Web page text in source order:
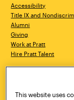
Accessibility
Title IX and
Alumni
Giving
Work at Pratt
Hire Pratt Talent
Brooklyn, NY 11205
This website uses